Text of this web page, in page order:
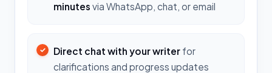
minutes via WhatsApp, chat, or email
Direct chat with your writer for
clarifications and progress updates